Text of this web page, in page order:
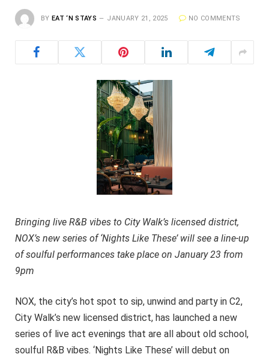
BY EAT ‘N STAYS JANUARY 21, 2025 NO COMMENTS
Bringing live R&B vibes to City Walk’s licensed district,
NOX’s new series of ‘Nights Like These’ will see a line-up
of soulful performances take place on January 23 from
9pm
NOX, the city’s hot spot to sip, unwind and party in C2,
City Walk’s new licensed district, has launched a new
series of live act evenings that are all about old school,
soulful R&B vibes. ‘Nights Like These’ will debut on